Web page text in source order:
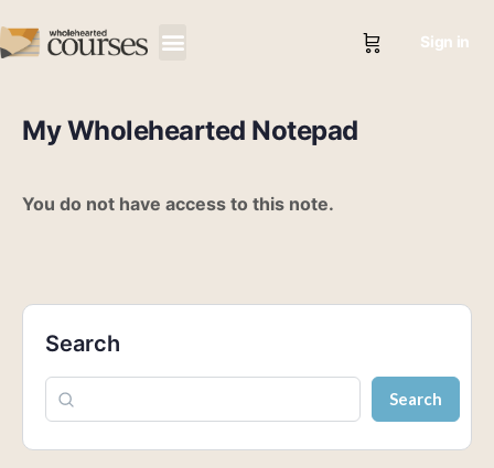
Sign in
My Wholehearted Notepad
You do not have access to this note.
Search
Search